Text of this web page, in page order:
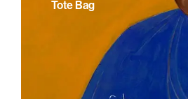
Tote Bag